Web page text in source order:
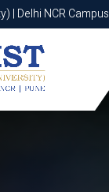
| Delhi NCR Campus
Delhi NCR Campus